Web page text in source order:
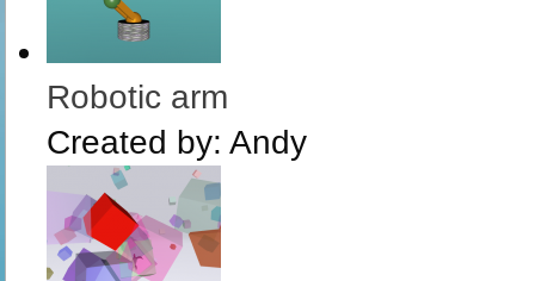
Robotic arm
Created by: Andy